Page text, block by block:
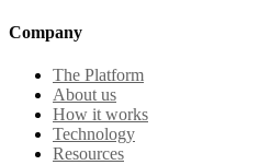
Company
The Platform
About us
How it works
Technology
Resources